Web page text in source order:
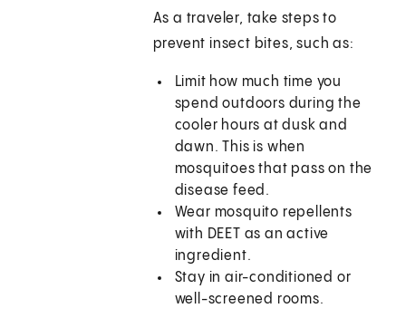
As a traveler, take steps to
prevent insect bites, such as:
Limit how much time you
spend outdoors during the
cooler hours at dusk and
dawn. This is when
mosquitoes that pass on the
disease feed.
Wear mosquito repellents
with DEET as an active
ingredient.
Stay in air-conditioned or
well-screened rooms.